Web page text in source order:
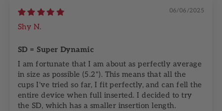
06/06/2025
Shy N.
SD = Super Dynamic
I am fortunate that I am about as perfectly average
in size as possible (5.2"). This means that all the
cups I've tried so far, I fit perfectly, and can fell the
entire device when full inserted. I decided to try
the SD, which has a smaller insertion length.